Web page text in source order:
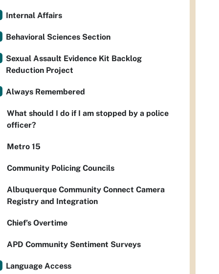
Internal Affairs
Behavioral Sciences Section
Sexual Assault Evidence Kit Backlog
Reduction Project
Always Remembered
What should I do if I am stopped by a police
officer?
Metro 15
Community Policing Councils
Albuquerque Community Connect Camera
Registry and Integration
Chief’s Overtime
APD Community Sentiment Surveys
Language Access